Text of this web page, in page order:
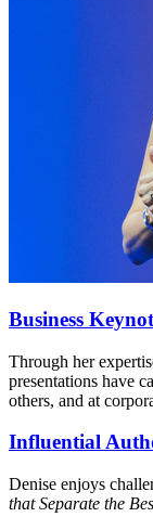
Business
Through her
presentations have
others, and at
Influential
Denise enjoys
that Separate the